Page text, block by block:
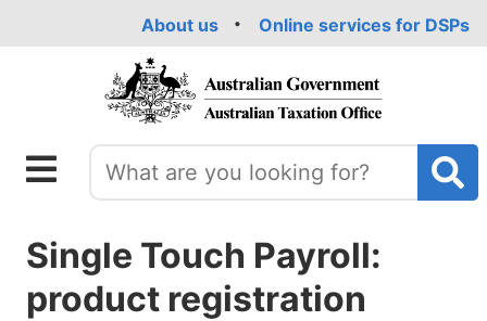
About us Online services for DSPs
Single Touch Payroll:
product registration